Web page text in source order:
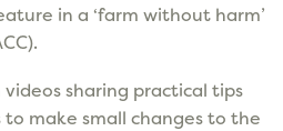
in a ‘farm without harm’
sharing practical tips
make small changes to the